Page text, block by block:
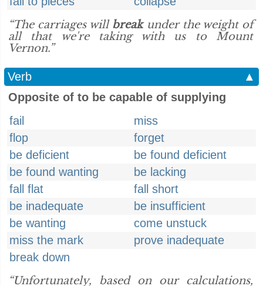
“The carriages will breakunder the weight of
all that we're taking with us to Mount
Vernon.”
Verb
▲
Opposite of to be capable of supplying
fail
miss
flop
forget
be deficient
be found deficient
be found wanting
be lacking
fall flat
fall short
be inadequate
be insufficient
be wanting
come unstuck
miss the mark
prove inadequate
break down
“Unfortunately, based on our calculations,